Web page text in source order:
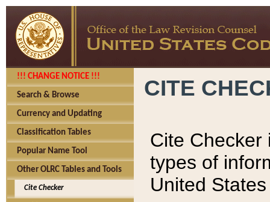
!!! CHANGE NOTICE !!!
Search & Browse
Currency and Updating
Classification Tables
Popular Name Tool
Other OLRC Tables and Tools
Cite Checker
CITE
Cite Checker
types of
United